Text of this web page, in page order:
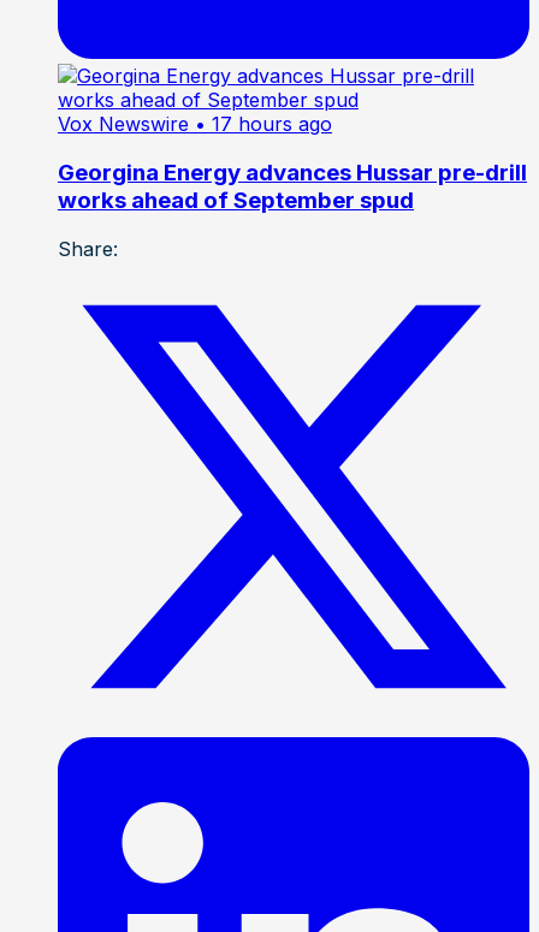
Vox Newswire • 17 hours ago
Georgina Energy advances Hussar pre-drill
works ahead of September spud
Share: